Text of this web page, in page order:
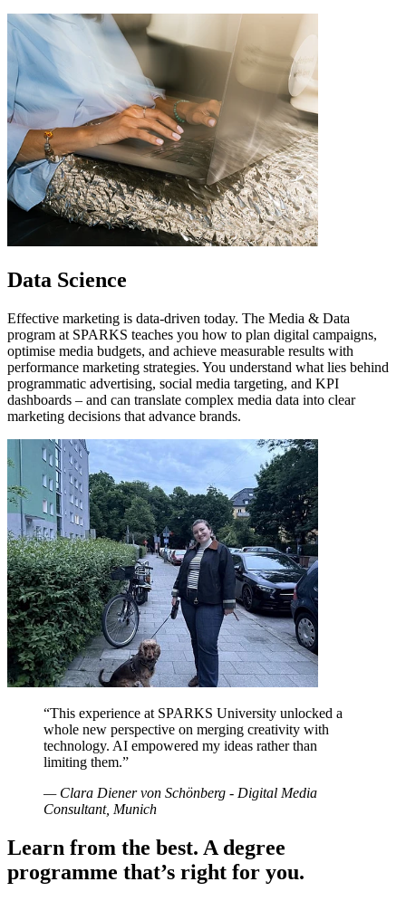
Data Science
Effective marketing is data-driven today. The Media & Data
program at SPARKS teaches you how to plan digital campaigns,
optimise media budgets, and achieve measurable results with
performance marketing strategies. You understand what lies behind
programmatic advertising, social media targeting, and KPI
dashboards – and can translate complex media data into clear
marketing decisions that advance brands.
“This experience at SPARKS University unlocked a
whole new perspective on merging creativity with
technology. AI empowered my ideas rather than
limiting them.”
— Clara Diener von Schönberg - Digital Media
Consultant, Munich
Learn from the best. A degree
programme that’s right for you.